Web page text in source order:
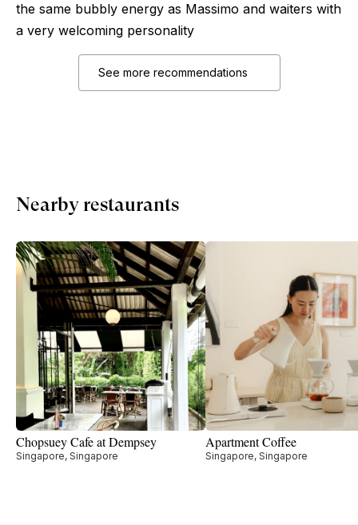
the same bubbly energy as Massimo and waiters with
a very welcoming personality
See more recommendations
Nearby restaurants
Chopsuey Cafe at Dempsey
Singapore, Singapore
Apartment Coffee
Singapore, Singapore